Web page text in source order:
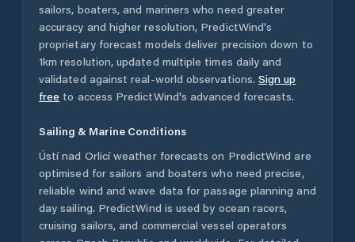
sailors, boaters, and mariners who need greater
accuracy and higher resolution, PredictWind's
proprietary forecast models deliver precision down to
1km resolution, updated multiple times daily and
validated against real-world observations. Sign up
free to access PredictWind's advanced forecasts.
Sailing & Marine Conditions
Ústí nad Orlicíweather forecasts on PredictWind are
optimised for sailors and boaters who need precise,
reliable wind and wave data for passage planning and
day sailing. PredictWind is used by ocean racers,
cruising sailors, and commercial vessel operators